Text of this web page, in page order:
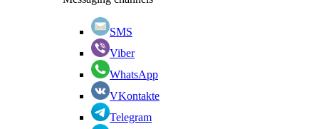
SMS
Viber
WhatsApp
VKontakte
Telegram